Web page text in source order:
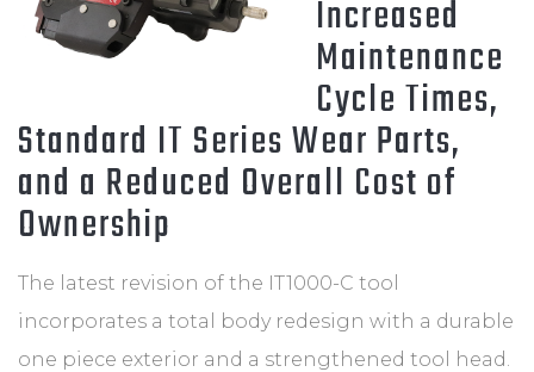
Increased
Maintenance
Cycle Times,
Standard IT Series Wear Parts,
and a Reduced Overall Cost of
Ownership
The latest revision of the IT1000-C tool
incorporates a total body redesign with a durable
one piece exterior and a strengthened tool head.